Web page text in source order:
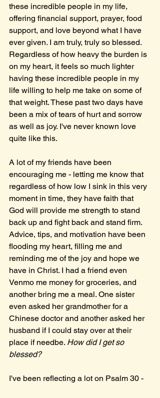
these incredible people in my life,
offering financial support, prayer, food
support, and love beyond what I have
ever given. I am truly, truly so blessed.
Regardless of how heavy the burden is
on my heart, it feels so much lighter
having these incredible people in my
life willing to help me take on some of
that weight. These past two days have
been a mix of tears of hurt and sorrow
as well as joy. I've never known love
quite like this.
A lot of my friends have been
encouraging me - letting me know that
regardless of how low I sink in this very
moment in time, they have faith that
God will provide me strength to stand
back up and fight back and stand firm.
Advice, tips, and motivation have been
flooding my heart, filling me and
reminding me of the joy and hope we
have in Christ. I had a friend even
Venmo me money for groceries, and
another bring me a meal. One sister
even asked her grandmother for a
Chinese doctor and another asked her
husband if I could stay over at their
place if needbe. How did I get so
blessed?
I've been reflecting a lot on Psalm 30 -